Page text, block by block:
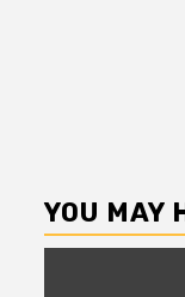
YOU MAY